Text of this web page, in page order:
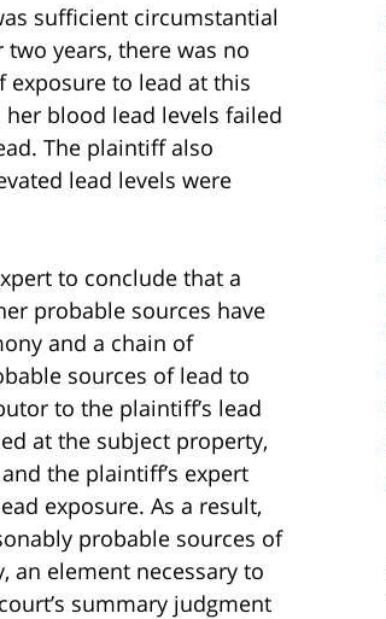
sufficient circumstantial
years, there was no
to lead at this
blood lead levels failed
The plaintiff also
lead levels were
to conclude that a
probable sources have
and a chain of
sources of lead to
to the plaintiff’s lead
at the subject property,
the plaintiff’s expert
exposure. As a result,
probable sources of
an element necessary to
summary judgment